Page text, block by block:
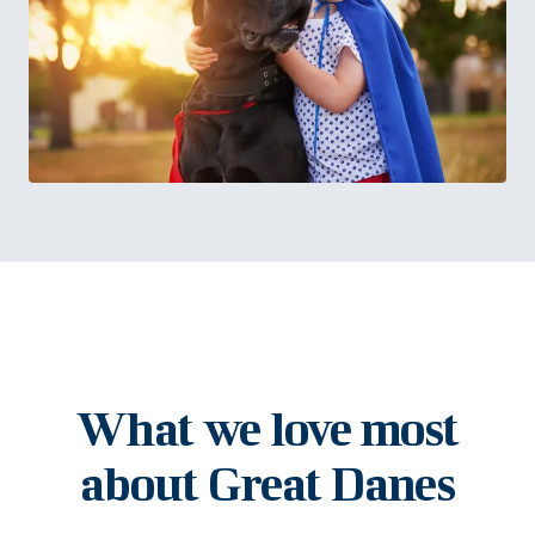
What we love most
about Great Danes